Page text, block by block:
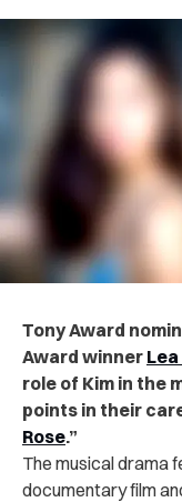
Tony Award
Award winner
role of Kim in the
points in their
Rose.”
The musical drama
documentary film